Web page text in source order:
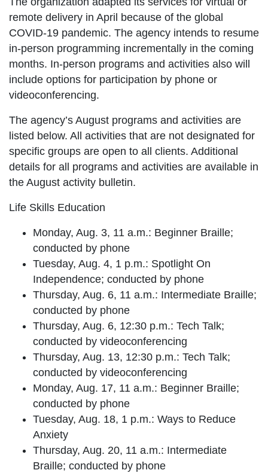
remote delivery in April because of the global
COVID-19 pandemic. The agency intends to resume
in-person programming incrementally in the coming
months. In-person programs and activities also will
include options for participation by phone or
videoconferencing.
The agency’s August programs and activities are
listed below. All activities that are not designated for
specific groups are open to all clients. Additional
details for all programs and activities are available in
the August activity bulletin.
Life Skills Education
Monday, Aug. 3, 11 a.m.: Beginner Braille;
conducted by phone
Tuesday, Aug. 4, 1 p.m.: Spotlight On
Independence; conducted by phone
Thursday, Aug. 6, 11 a.m.: Intermediate Braille;
conducted by phone
Thursday, Aug. 6, 12:30 p.m.: Tech Talk;
conducted by videoconferencing
Thursday, Aug. 13, 12:30 p.m.: Tech Talk;
conducted by videoconferencing
Monday, Aug. 17, 11 a.m.: Beginner Braille;
conducted by phone
Tuesday, Aug. 18, 1 p.m.: Ways to Reduce
Anxiety
Thursday, Aug. 20, 11 a.m.: Intermediate
Braille; conducted by phone